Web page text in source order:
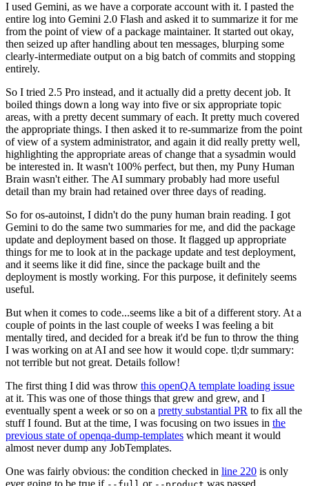
I used Gemini, as we have a corporate account with it. I pasted the
entire log into Gemini 2.0 Flash and asked it to summarize it for me
from the point of view of a package maintainer. It started out okay,
then seized up after handling about ten messages, blurping some
clearly-intermediate output on a big batch of commits and stopping
entirely.
So I tried 2.5 Pro instead, and it actually did a pretty decent job. It
boiled things down a long way into five or six appropriate topic
areas, with a pretty decent summary of each. It pretty much covered
the appropriate things. I then asked it to re-summarize from the point
of view of a system administrator, and again it did really pretty well,
highlighting the appropriate areas of change that a sysadmin would
be interested in. It wasn't 100% perfect, but then, my Puny Human
Brain wasn't either. The AI summary probably had more useful
detail than my brain had retained over three days of reading.
So for os-autoinst, I didn't do the puny human brain reading. I got
Gemini to do the same two summaries for me, and did the package
update and deployment based on those. It flagged up appropriate
things for me to look at in the package update and test deployment,
and it seems like it did fine, since the package built and the
deployment is mostly working. For this purpose, it definitely seems
useful.
But when it comes to code...seems like a bit of a different story. At a
couple of points in the last couple of weeks I was feeling a bit
mentally tired, and decided for a break it'd be fun to throw the thing
I was working on at AI and see how it would cope. tl;dr summary:
not terrible but not great. Details follow!
The first thing I did was throw this openQA template loading issue
at it. This was one of those things that grew and grew, and I
eventually spent a week or so on a pretty substantial PR to fix all the
stuff I found. But at the time, I was focusing on two issues in the
previous state of openqa-dump-templates which meant it would
almost never dump any JobTemplates.
One was fairly obvious: the condition checked in line 220 is only
ever going to be true if
or was passed.